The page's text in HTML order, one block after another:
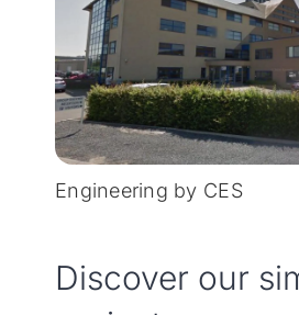
Engineering by CES
Discover our